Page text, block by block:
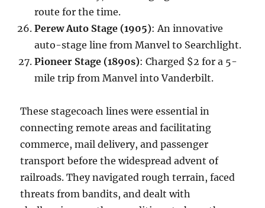
route for the time.
Perew Auto Stage (1905): An innovative
auto-stage line from Manvel to Searchlight.
Pioneer Stage (1890s): Charged $2 for a 5-
mile trip from Manvel into Vanderbilt.
These stagecoach lines were essential in
connecting remote areas and facilitating
commerce, mail delivery, and passenger
transport before the widespread advent of
railroads. They navigated rough terrain, faced
threats from bandits, and dealt with